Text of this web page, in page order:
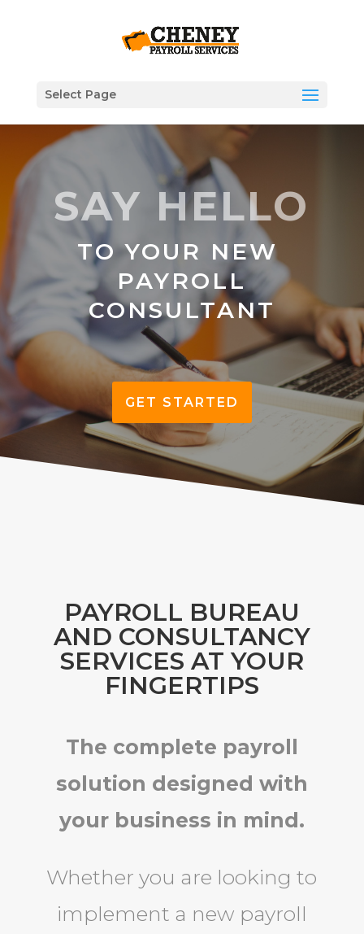
Select Page
SAY HELLO
TO YOUR NEW
PAYROLL
CONSULTANT
GET STARTED
PAYROLL BUREAU
AND CONSULTANCY
SERVICES AT YOUR
FINGERTIPS
The complete payroll
solution designed with
your business in mind.
Whether you are looking to
implement a new payroll